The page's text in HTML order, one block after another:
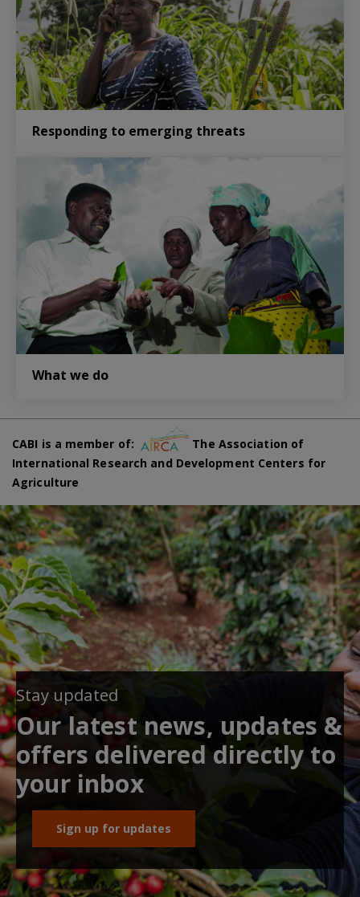
Responding to emerging threats
What we do
CABI is a member of:
The Association of
International Research and Development Centers for
Agriculture
Stay updated
Our latest news, updates &
offers delivered directly to
your inbox
Sign up for updates